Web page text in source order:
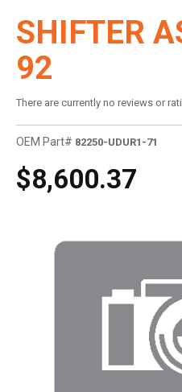
SHIFTER
92
There are currently no reviews or
OEM Part# 82250-UDUR1-71
$8,600.37